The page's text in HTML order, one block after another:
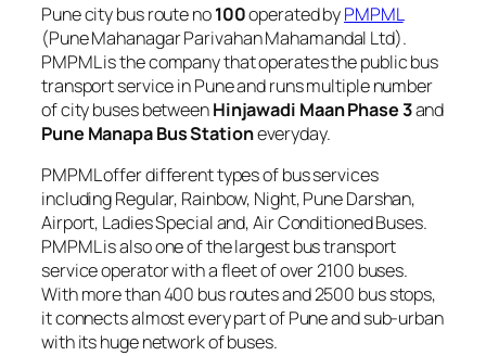
Pune city bus route no100operated byPMPML
(Pune Mahanagar Parivahan Mahamandal Ltd).
PMPML is the company that operates the public bus
transport service in Pune and runs multiple number
of city buses betweenHinjawadi Maan Phase 3and
Pune Manapa Bus Stationeveryday.
PMPML offer different types of bus services
including Regular, Rainbow, Night, Pune Darshan,
Airport, Ladies Special and, Air Conditioned Buses.
PMPML is also one of the largest bus transport
service operator with a fleet of over 2100 buses.
With more than 400 bus routes and 2500 bus stops,
it connects almost every part of Pune and sub-urban
with its huge network of buses.